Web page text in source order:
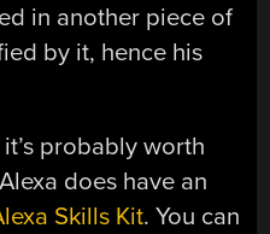
in another piece of
by it, hence his
probably worth
does have an
Skills Kit. You can